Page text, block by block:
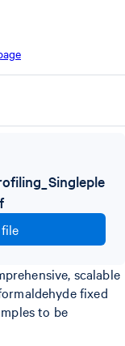
scalable
fixed
to be